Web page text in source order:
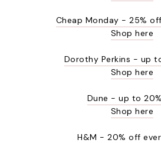
Cheap Monday - 25%
Shop here
Dorothy Perkins - up
Shop here
Dune - up to
Shop here
H&M - 20% off